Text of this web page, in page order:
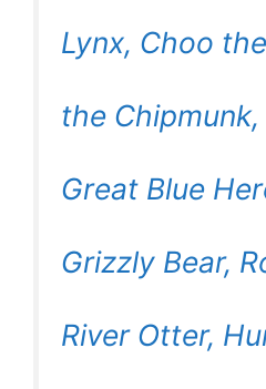
Lynx, Choo
the
Great Blue
Grizzly Bear,
River Otter,